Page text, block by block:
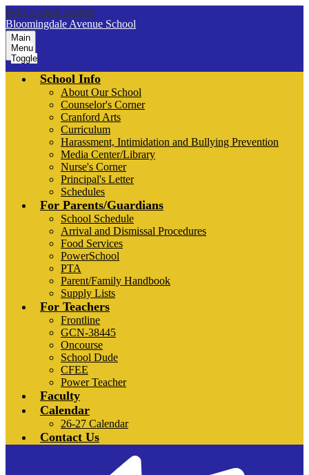
Skip to main content
Bloomingdale Avenue School
Main
Menu
Toggle
School Info
About Our School
Counselor's Corner
Cranford Arts
Curriculum
Harassment, Intimidation and Bullying Prevention
Media Center/Library
Nurse's Corner
Principal's Letter
Schedules
For Parents/Guardians
School Schedule
Arrival and Dismissal Procedures
Food Services
PowerSchool
PTA
Parent/Family Handbook
Supply Lists
For Teachers
Frontline
GCN-38445
Oncourse
School Dude
CFEE
Power Teacher
Faculty
Calendar
26-27 Calendar
Contact Us